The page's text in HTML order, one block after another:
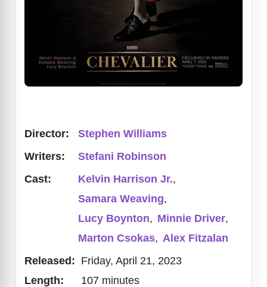
Director:
Stephen Williams
Writers:
Stefani Robinson
Cast:
Kelvin Harrison Jr.,
Samara Weaving,
Lucy Boynton, Minnie Driver,
Marton Csokas, Alex Fitzalan
Released: Friday, April 21, 2023
Length:
107 minutes